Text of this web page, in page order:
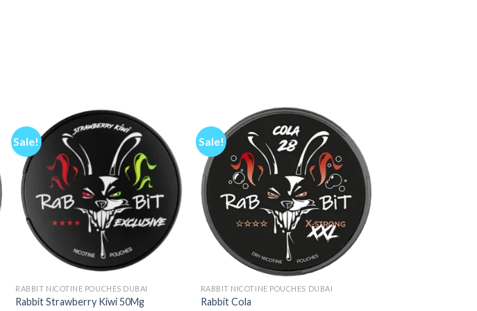
Sale!
RABBIT NICOTINE POUCHES DUBAI
Rabbit Strawberry Kiwi 50Mg
Sale!
RABBIT NICOTINE POUCHES DUBAI
Rabbit Cola